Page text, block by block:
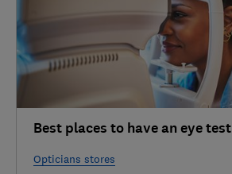
Best places to have an eye test
Opticians stores